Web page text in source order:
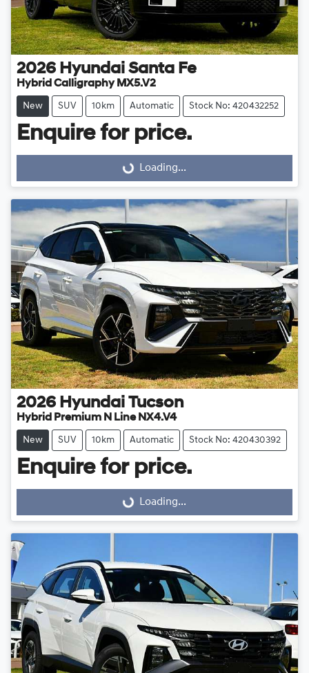
2026 Hyundai Santa Fe
Hybrid Calligraphy MX5.V2
New SUV 10km Automatic Stock No: 420432252
Enquire for price.
Loading...
Loading...
2026 Hyundai Tucson
Hybrid Premium N Line NX4.V4
New SUV 10km Automatic Stock No: 420430392
Enquire for price.
Loading...
Loading...